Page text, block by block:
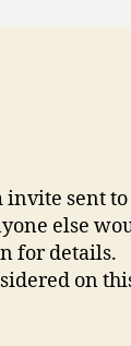
invite sent
else
for details.
on